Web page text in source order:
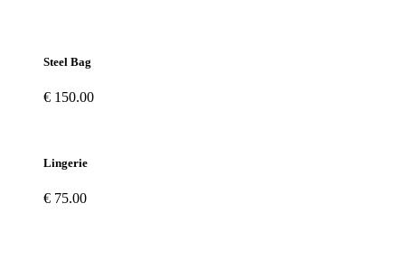
Steel Bag
€ 150.00
Lingerie
€ 75.00